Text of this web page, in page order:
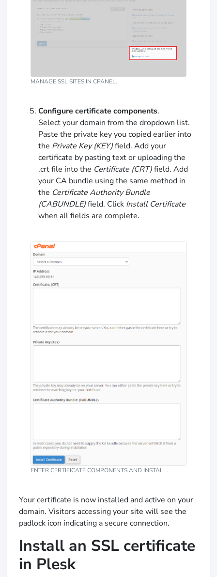
MANAGE SSL SITES IN CPANEL.
Configure certificate components.
Select your domain from the dropdown list.
Paste the private key you copied earlier into
the Private Key (KEY)field. Add your
certificate by pasting text or uploading the
.crt file into the Certificate (CRT)field. Add
your CA bundle using the same method in
the Certificate Authority Bundle
(CABUNDLE)field. Click Install Certificate
when all fields are complete.
ENTER CERTIFICATE COMPONENTS AND INSTALL.
Your certificate is now installed and active on your
domain. Visitors accessing your site will see the
padlock icon indicating a secure connection.
Install an SSL certificate
in Plesk